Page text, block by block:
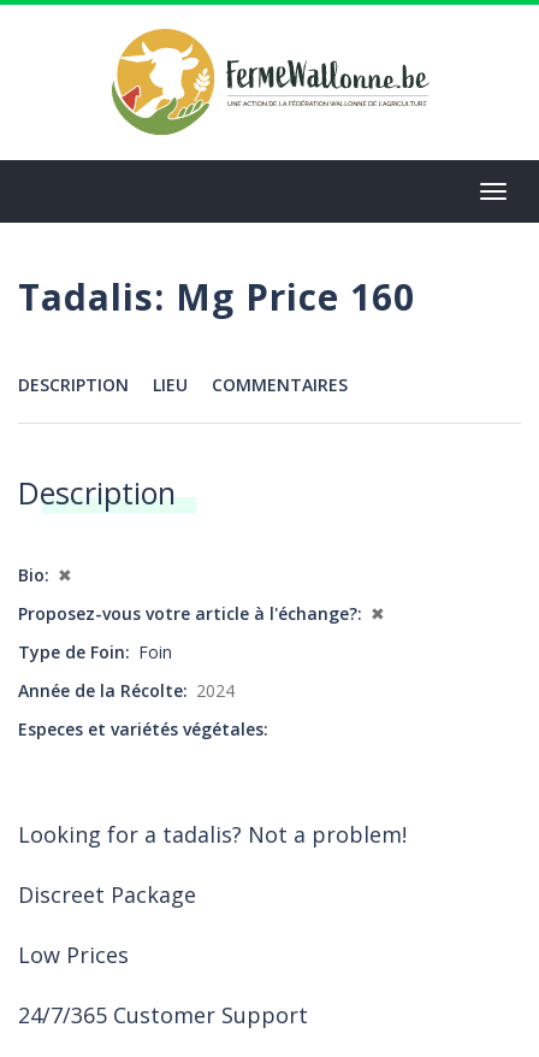
Aller
Tadalis: Mg Price 160
Annonces
DESCRIPTION LIEU COMMENTAIRES
Description
Bio
✖
Proposez-vous votre article à l'échange?
✖
Type de Foin
Foin
Année de la Récolte
2024
Especes et variétés végétales
Looking for a tadalis? Not a problem!
Discreet Package
Low Prices
24/7/365 Customer Support